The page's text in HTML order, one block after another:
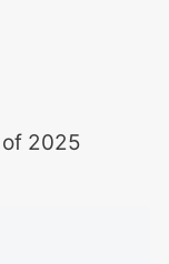
2025